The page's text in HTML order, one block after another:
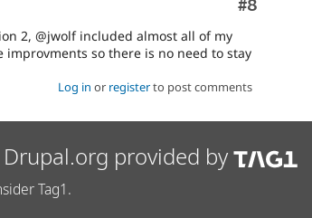
Comment
#8
2, @jwolf included almost all of my
so there is no need to stay
Log in or registerto post comments
provided by
Tag1.